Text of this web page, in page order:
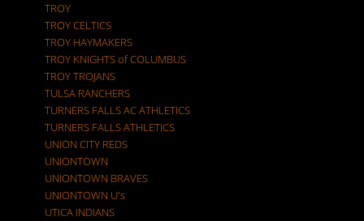
TROY
TROY CELTICS
TROY HAYMAKERS
TROY KNIGHTS of COLUMBUS
TROY TROJANS
TULSA RANCHERS
TURNERS FALLS AC ATHLETICS
TURNERS FALLS ATHLETICS
UNION CITY REDS
UNIONTOWN
UNIONTOWN BRAVES
UNIONTOWN U's
UTICA INDIANS